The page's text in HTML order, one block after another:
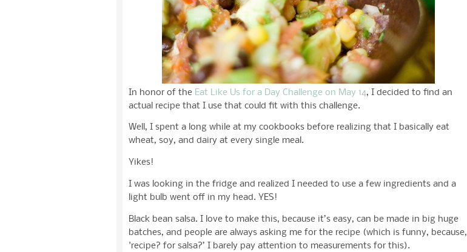
In honor of the Eat Like Us for a Day Challenge on May 14, I decided to find an
actual recipe that I use that could fit with this challenge.
Well, I spent a long while at my cookbooks before realizing that I basically eat
wheat, soy, and dairy at every single meal.
Yikes!
I was looking in the fridge and realized I needed to use a few ingredients and a
light bulb went off in my head. YES!
Black bean salsa. I love to make this, because it’s easy, can be made in big huge
batches, and people are always asking me for the recipe (which is funny, because,
'recipe? for salsa?’ I barely pay attention to measurements for this).